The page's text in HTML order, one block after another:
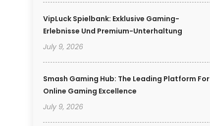
VipLuck Spielbank: Exklusive Gaming-
Erlebnisse Und Premium-Unterhaltung
July 9, 2026
Smash Gaming Hub: The Leading Platform For
Online Gaming Excellence
July 9, 2026